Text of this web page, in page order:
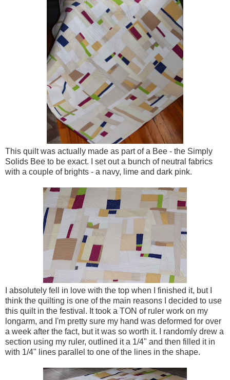
This quilt was actually made as part of a Bee - the Simply
Solids Bee to be exact. I set out a bunch of neutral fabrics
with a couple of brights - a navy, lime and dark pink.
I absolutely fell in love with the top when I finished it, but I
think the quilting is one of the main reasons I decided to use
this quilt in the festival. It took a TON of ruler work on my
longarm, and I'm pretty sure my hand was deformed for over
a week after the fact, but it was so worth it. I randomly drew a
section using my ruler, outlined it a 1/4" and then filled it in
with 1/4" lines parallel to one of the lines in the shape.